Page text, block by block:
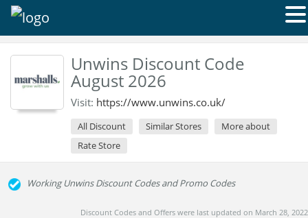
Unwins Discount Code
August 2026
Visit: https://www.unwins.co.uk/
All Discount Similar Stores
More about
Rate Store
Working Unwins Discount Codes and Promo Codes
Discount Codes and Offers were last updated on March 28, 2022